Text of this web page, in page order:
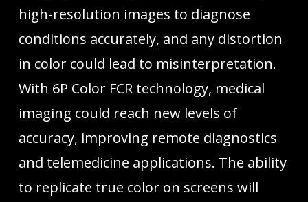
high-resolution images to diagnose
conditions accurately, and any distortion
in color could lead to misinterpretation.
With 6P Color FCR technology, medical
imaging could reach new levels of
accuracy, improving remote diagnostics
and telemedicine applications. The ability
to replicate true color on screens will